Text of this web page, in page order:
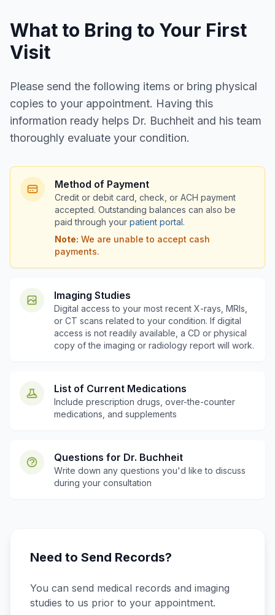
What to Bring to Your First
Visit
Please send the following items or bring physical
copies to your appointment. Having this
information ready helps Dr. Buchheit and his team
thoroughly evaluate your condition.
Method of Payment
Credit or debit card, check, or ACH payment
accepted. Outstanding balances can also be
paid through your patient portal.
Note: We are unable to accept cash
payments.
Imaging Studies
Digital access to your most recent X-rays, MRIs,
or CT scans related to your condition. If digital
access is not readily available, a CD or physical
copy of the imaging or radiology report will work.
List of Current Medications
Include prescription drugs, over-the-counter
medications, and supplements
Questions for Dr. Buchheit
Write down any questions you'd like to discuss
during your consultation
Need to Send Records?
You can send medical records and imaging
studies to us prior to your appointment.